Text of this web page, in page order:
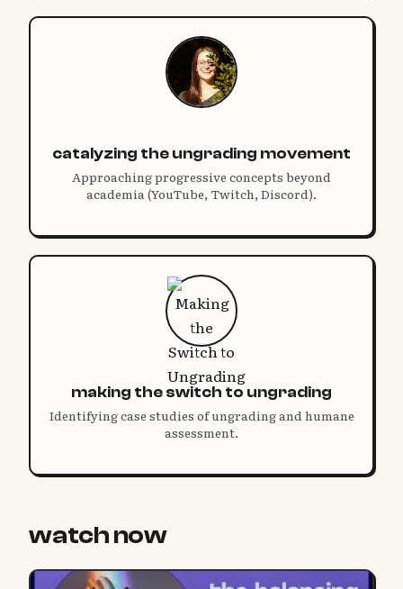
catalyzing the ungrading movement
Approaching progressive concepts beyond
academia (YouTube, Twitch, Discord).
making the switch to ungrading
Identifying case studies of ungrading and humane
assessment.
watch now